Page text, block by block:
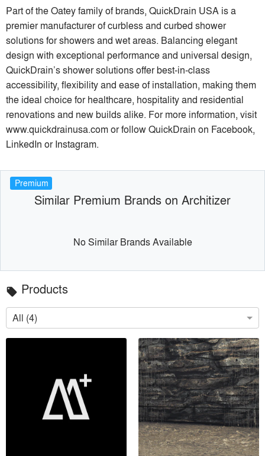
Part of the Oatey family of brands, QuickDrain USA is a
premier manufacturer of curbless and curbed shower
solutions for showers and wet areas. Balancing elegant
design with exceptional performance and universal design,
QuickDrain’s shower solutions offer best-in-class
accessibility, flexibility and ease of installation, making them
the ideal choice for healthcare, hospitality and residential
renovations and new builds alike. For more information, visit
www.quickdrainusa.com or follow QuickDrain on Facebook,
LinkedIn or Instagram.
Premium
Similar Premium Brands on Architizer
No Similar Brands Available
local_offer Products
All (4)